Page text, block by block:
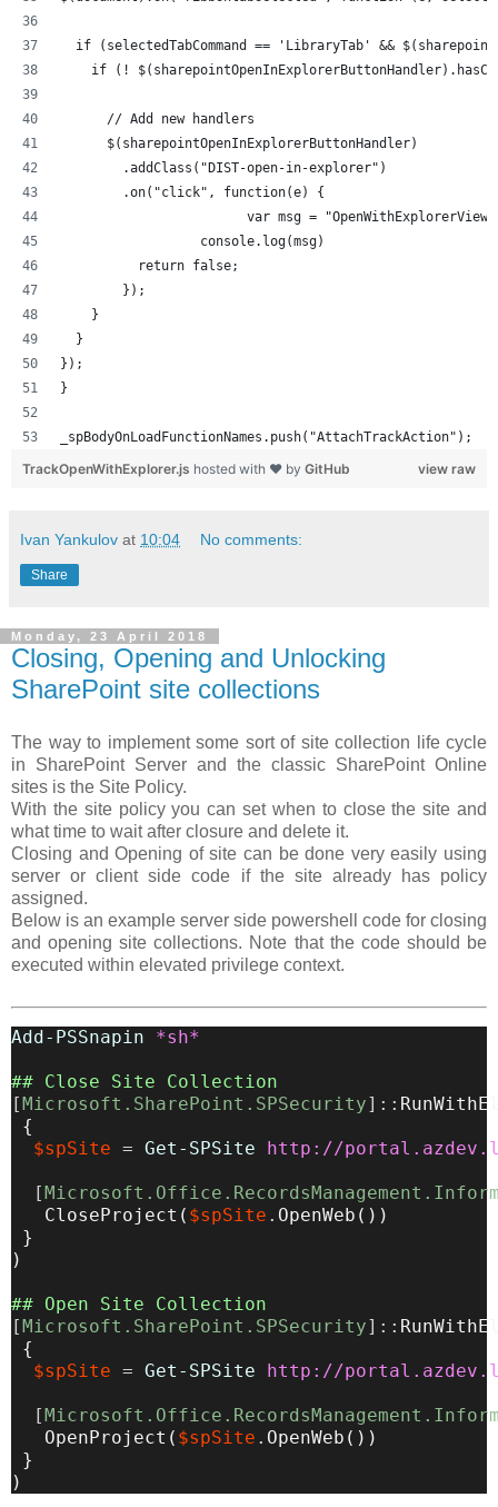
if (selectedTabCommand == 'LibraryTab' &&
if (!
      // Add new handlers
      $(sharepointOpenInExplorerButtonHandler)
        .addClass("DIST-open-in-explorer")
        .on("click", function(e) {
var msg =
		  console.log(msg)
          return false;
        });
    }
  }
});
}
_spBodyOnLoadFunctionNames.push("AttachTrackAction");
view raw
TrackOpenWithExplorer.js hosted with ❤ by GitHub
Ivan Yankulov at 10:04 No comments:
Share
Monday, 23 April 2018
Closing, Opening and Unlocking
SharePoint site collections
The way to implement some sort of site collection life cycle
in SharePoint Server and the classic SharePoint Online
sites is the Site Policy.
With the site policy you can set when to close the site and
what time to wait after closure and delete it.
Closing and Opening of site can be done very easily using
server or client side code if the site already has policy
assigned.
Below is an example server side powershell code for closing
and opening site collections. Note that the code should be
executed within elevated privilege context.
Add-PSSnapin *sh*
## Close Site Collection
[ Microsoft.SharePoint.SPSecurity]::
{
$spSite = Get-SPSite http://
[
CloseProject ( $spSite . OpenWeb ( ))
}
)
## Open Site Collection
[ Microsoft.SharePoint.SPSecurity]::
{
$spSite = Get-SPSite http://
[
OpenProject ( $spSite . OpenWeb ( ))
}
)